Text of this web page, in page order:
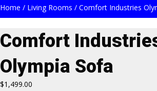
Home / Living Rooms / Comfort Industries
Comfort
Olympia Sofa
$1,499.00